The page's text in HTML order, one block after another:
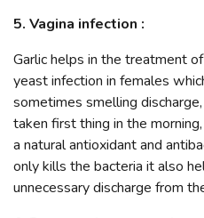
5. Vagina infection :
Garlic helps in the treatment
yeast infection in females
sometimes smelling
taken first thing in the
a natural antioxidant and
only kills the bacteria it also
unnecessary discharge from